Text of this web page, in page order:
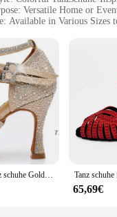
Versatile Home or
Available in Various Sizes
Includes Crystal Ball
and Design**
ball decoration glass
that catches the light
for Every Occasion**
looking to add a splash of
intricate designs make
and securely,
for Every Collector**
Dileechi Latin Tanz schuhe Gold Glitter Strass mit Netz Frauen Gesellschaft stanz Schuhe Salsa weiche Laufsohle Kuba Absatz 9cm
65,69€